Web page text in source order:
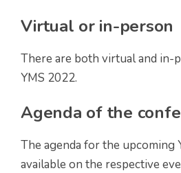
Virtual or in-person
There are both virtual and in-
YMS 2022.
Agenda of the
The agenda for the upcoming
available on the respective